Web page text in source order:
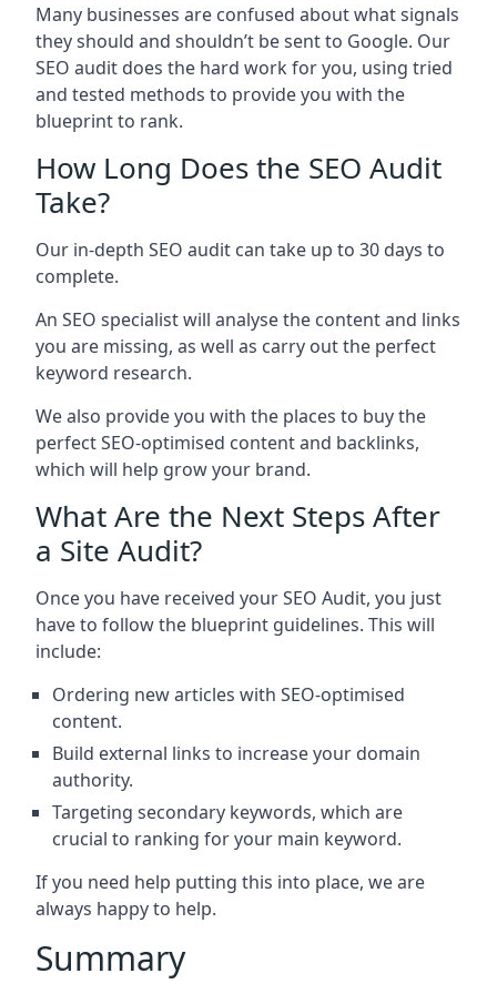
Many businesses are confused about what signals
they should and shouldn’t be sent to Google. Our
SEO audit does the hard work for you, using tried
and tested methods to provide you with the
blueprint to rank.
How Long Does the SEO Audit
Take?
Our in-depth SEO audit can take up to 30 days to
complete.
An SEO specialist will analyse the content and links
you are missing, as well as carry out the perfect
keyword research.
We also provide you with the places to buy the
perfect SEO-optimised content and backlinks,
which will help grow your brand.
What Are the Next Steps After
a Site Audit?
Once you have received your SEO Audit, you just
have to follow the blueprint guidelines. This will
include:
Ordering new articles with SEO-optimised
content.
Build external links to increase your domain
authority.
Targeting secondary keywords, which are
crucial to ranking for your main keyword.
If you need help putting this into place, we are
always happy to help.
Summary